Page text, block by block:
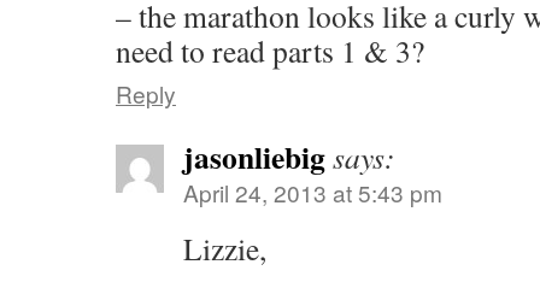
– the marathon looks like a curly
need to read parts 1 & 3?
Reply
jasonliebigsays:
April 24, 2013 at 5:43 pm
Lizzie,